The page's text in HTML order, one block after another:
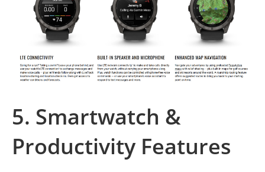
5. Smartwatch &
Productivity Features